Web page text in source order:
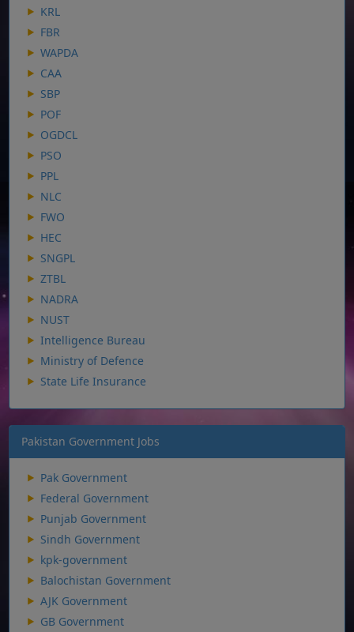
KRL
FBR
WAPDA
CAA
SBP
POF
OGDCL
PSO
PPL
NLC
FWO
HEC
SNGPL
ZTBL
NADRA
NUST
Intelligence Bureau
Ministry of Defence
State Life Insurance
Pakistan Government Jobs
Pak Government
Federal Government
Punjab Government
Sindh Government
kpk-government
Balochistan Government
AJK Government
GB Government